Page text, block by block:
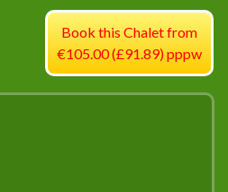
Book this Chalet from
€105.00 (£91.89) pppw